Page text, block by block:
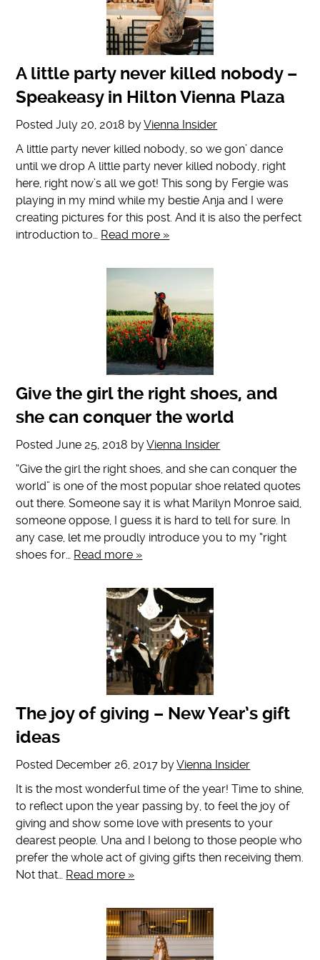
A little party never killed nobody –
Speakeasy in Hilton Vienna Plaza
PostedJuly 20, 2018 byVienna Insider
A little party never killed nobody, so we gon’ dance
until we drop A little party never killed nobody, right
here, right now’s all we got! This song by Fergie was
playing in my mind while my bestie Anja and I were
creating pictures for this post. And it is also the perfect
introduction to… Read more »
Give the girl the right shoes, and
she can conquer the world
PostedJune 25, 2018 byVienna Insider
“Give the girl the right shoes, and she can conquer the
world” is one of the most popular shoe related quotes
out there. Someone say it is what Marilyn Monroe said,
someone oppose, I guess it is hard to tell for sure. In
any case, let me proudly introduce you to my “right
shoes for… Read more »
The joy of giving – New Year’s gift
ideas
Posted December 26, 2017 byVienna Insider
It is the most wonderful time of the year! Time to shine,
to reflect upon the year passing by, to feel the joy of
giving and show some love with presents to your
dearest people. Una and I belong to those people who
prefer the whole act of giving gifts then receiving them.
Not that… Read more »